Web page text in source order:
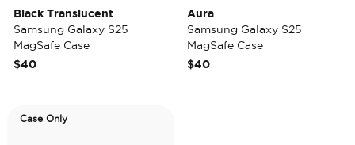
Black Translucent
Samsung Galaxy S25
MagSafe Case
$40
Aura
Samsung Galaxy S25
MagSafe Case
$40
Case Only